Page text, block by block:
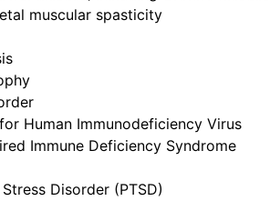
muscular spasticity
Human Immunodeficiency Virus
Immune Deficiency Syndrome
Disorder (PTSD)